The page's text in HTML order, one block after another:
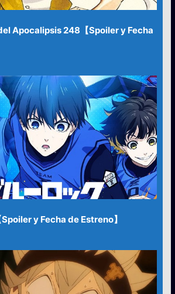
Apocalipsis 248【Spoiler y Fecha
y Fecha de Estreno】